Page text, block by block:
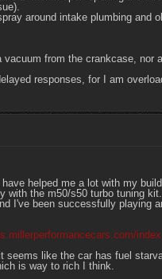
around intake plumbing and
from the crankcase,
responses, for I am
helped me a lot with my
the m50/s50 turbo tuning
I've been successfully playing
like the car has fuel
is way to rich I think.